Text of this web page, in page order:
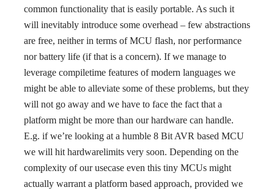
common functionality that is easily portable. As such it
will inevitably introduce some overhead – few abstractions
are free, neither in terms of MCU flash, nor performance
nor battery life (if that is a concern). If we manage to
leverage compiletime features of modern languages we
might be able to alleviate some of these problems, but they
will not go away and we have to face the fact that a
platform might be more than our hardware can handle.
E.g. if we’re looking at a humble 8 Bit AVR based MCU
we will hit hardwarelimits very soon. Depending on the
complexity of our usecase even this tiny MCUs might
actually warrant a platform based approach, provided we